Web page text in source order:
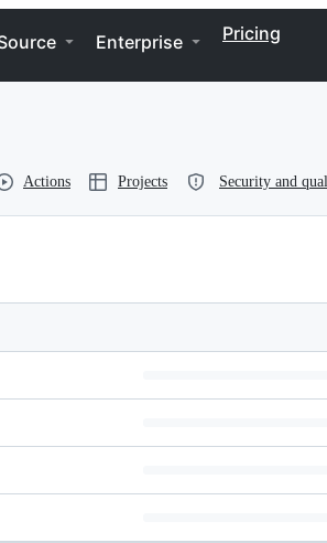
Enterprise Pricing
Actions Projects Security and